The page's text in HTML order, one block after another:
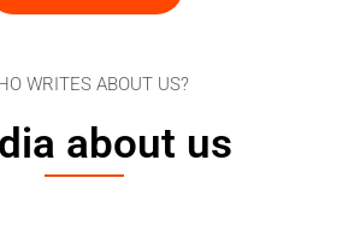
WRITES ABOUT US?
about us​